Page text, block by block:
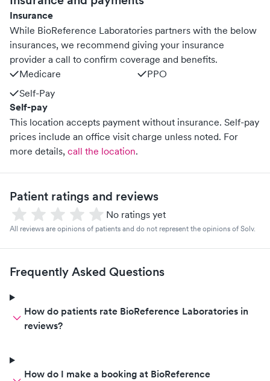
Insurance
While BioReference Laboratories partners with the below
insurances, we recommend giving your insurance
provider a call to confirm coverage and benefits.
Medicare
PPO
Self-Pay
Self-pay
This location accepts payment without insurance. Self-pay
prices include an office visit charge unless noted. For
more details, call the location.
Patient ratings and reviews
No ratings yet
All reviews are opinions of patients and do not represent the opinions of Solv.
Frequently Asked Questions
How do patients rate BioReference Laboratories in
reviews?
How do I make a booking at BioReference